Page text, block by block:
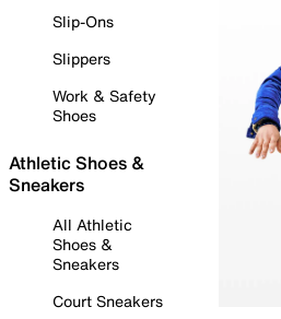
Slip-Ons
Slippers
Work & Safety
Shoes
Athletic Shoes &
Sneakers
All Athletic
Shoes &
Sneakers
Court Sneakers